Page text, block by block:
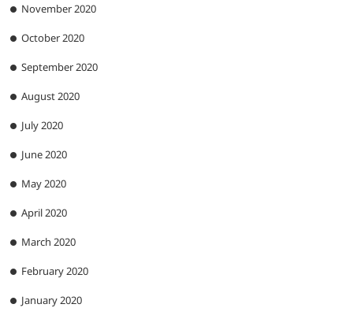
November 2020
October 2020
September 2020
August 2020
July 2020
June 2020
May 2020
April 2020
March 2020
February 2020
January 2020